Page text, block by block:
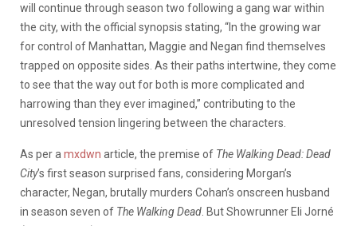
will continue through season two following a gang war within
the city, with the official synopsis stating, “In the growing war
for control of Manhattan, Maggie and Negan find themselves
trapped on opposite sides. As their paths intertwine, they come
to see that the way out for both is more complicated and
harrowing than they ever imagined,” contributing to the
unresolved tension lingering between the characters.
As per a mxdwn article, the premise of The Walking Dead: Dead
City’s first season surprised fans, considering Morgan’s
character, Negan, brutally murders Cohan’s onscreen husband
in season seven of The Walking Dead . ButShowrunner Eli Jorné